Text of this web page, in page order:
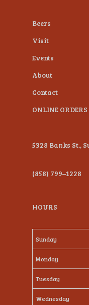
Beers
Visit
Events
About
Contact
ONLINE ORDERS
5328 Banks St.,
(858) 799–1228
HOURS
Sunday
Monday
Tuesday
Wednesday